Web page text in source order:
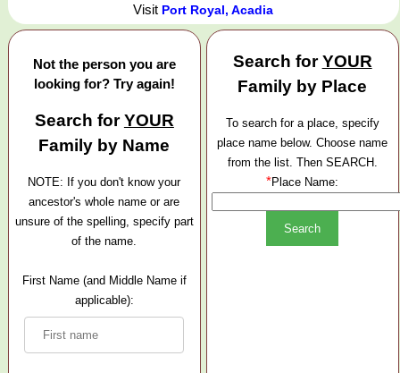
Visit Port Royal, Acadia
Not the person you are
looking for? Try again!
Search forYOUR
Family by Name
NOTE: If you don't know your
ancestor's whole name or are
unsure of the spelling, specify part
of the name.
First Name (and Middle Name if
applicable):
Search forYOUR
Family by Place
To search for a place, specify
place name below. Choose name
from the list. Then SEARCH.
*Place Name: